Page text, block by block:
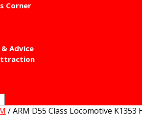
Corner
Advice
/ ARM D55 Class Locomotive K1353